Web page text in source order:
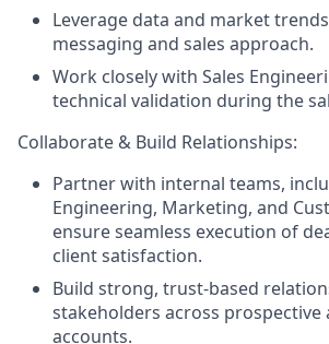
Leverage data and market
messaging and sales approach.
Work closely with Sales
technical validation during the
Collaborate & Build Relationships:
Partner with internal teams,
Engineering, Marketing, and
ensure seamless execution of
client satisfaction.
Build strong, trust-based
stakeholders across prospective
accounts.